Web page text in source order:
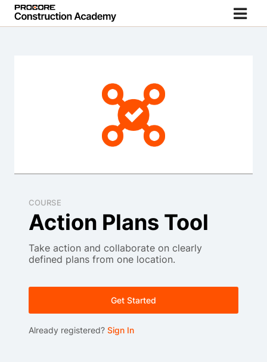
COURSE
Action Plans Tool
Take action and collaborate on clearly
defined plans from one location.
Get Started
Already registered? Sign In